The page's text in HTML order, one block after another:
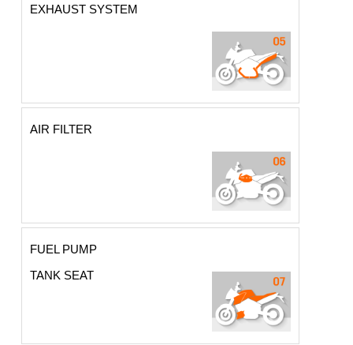
EXHAUST SYSTEM
AIR FILTER
FUEL PUMP
TANK SEAT